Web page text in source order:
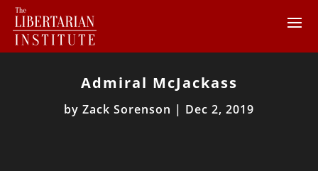
Admiral McJackass
by Zack Sorenson | Dec 2, 2019